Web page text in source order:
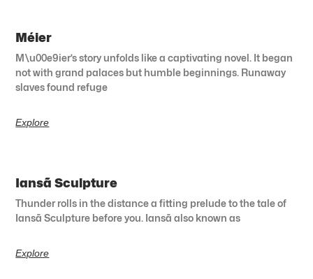
Méier
M\u00e9ier’s story unfolds like a captivating novel. It began
not with grand palaces but humble beginnings. Runaway
slaves found refuge
Explore
Iansã Sculpture
Thunder rolls in the distance a fitting prelude to the tale of
Iansã Sculpture before you. Iansã also known as
Explore